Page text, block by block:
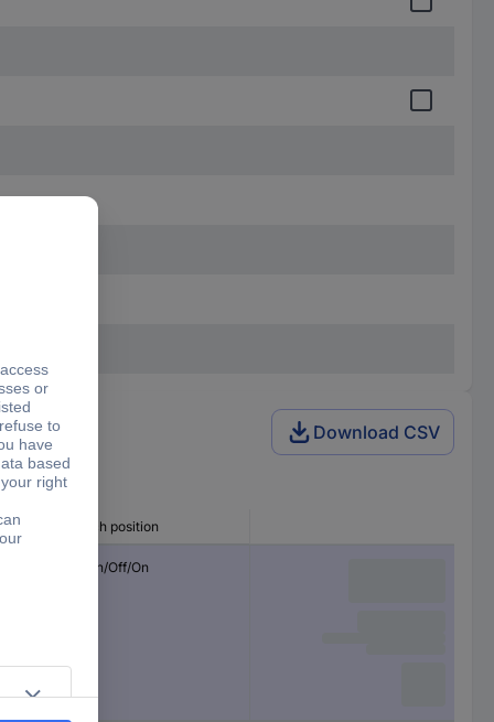
Download CSV
Switch position
2 x On/Off/On